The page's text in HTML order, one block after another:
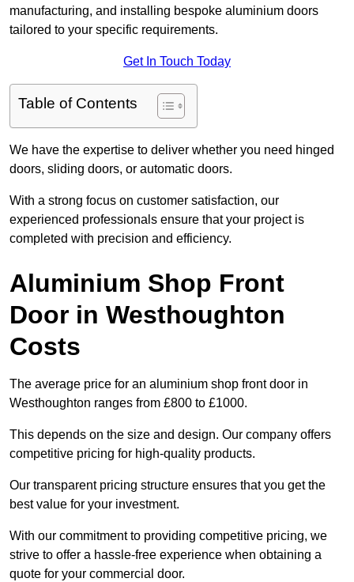
manufacturing, and installing bespoke aluminium doors
tailored to your specific requirements.
Get In Touch Today
Table of Contents
We have the expertise to deliver whether you need hinged
doors, sliding doors, or automatic doors.
With a strong focus on customer satisfaction, our
experienced professionals ensure that your project is
completed with precision and efficiency.
Aluminium Shop Front
Door in Westhoughton
Costs
The average price for an aluminium shop front door in
Westhoughton ranges from £800 to £1000.
This depends on the size and design. Our company offers
competitive pricing for high-quality products.
Our transparent pricing structure ensures that you get the
best value for your investment.
With our commitment to providing competitive pricing, we
strive to offer a hassle-free experience when obtaining a
quote for your commercial door.